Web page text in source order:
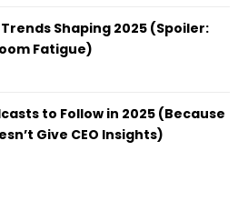
Shaping 2025 (Spoiler:
Fatigue)
to Follow in 2025 (Because
Give CEO Insights)